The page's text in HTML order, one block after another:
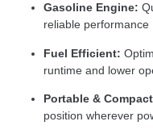
Gasoline Engine:
reliable performance
Fuel Efficient:
runtime and lower
Portable &
position wherever